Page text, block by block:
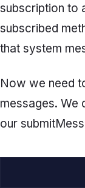
subscription to
subscribed
that system
Now we need
messages. We
our